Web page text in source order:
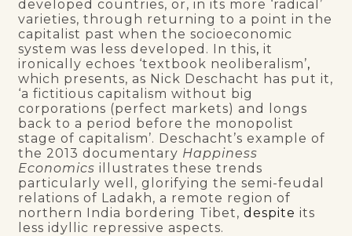
developed countries, or, in its more ‘radical’
varieties, through returning to a point in the
capitalist past when the socioeconomic
system was less developed. In this, it
ironically echoes ‘textbook neoliberalism’,
which presents, as Nick Deschacht has put it,
‘a fictitious capitalism without big
corporations (perfect markets) and longs
back to a period before the monopolist
stage of capitalism’. Deschacht’s example of
the 2013 documentary Happiness
Economics illustrates these trends
particularly well, glorifying the semi-feudal
relations of Ladakh, a remote region of
northern India bordering Tibet,despite its
less idyllic repressive aspects.